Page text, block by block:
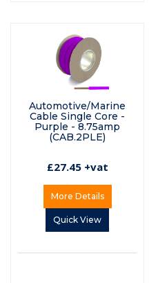
Automotive/Marine
Cable Single Core -
Purple - 8.75amp
(CAB.2PLE)
£27.45 +vat
More Details
Quick View